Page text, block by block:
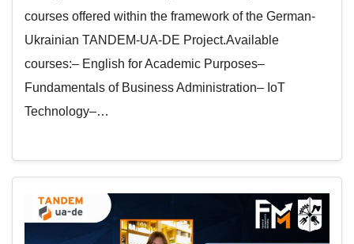
courses offered within the framework of the German-
Ukrainian TANDEM-UA-DE Project.Available
courses:– English for Academic Purposes–
Fundamentals of Business Administration– IoT
Technology–…